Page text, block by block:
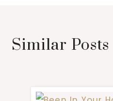
Similar Posts